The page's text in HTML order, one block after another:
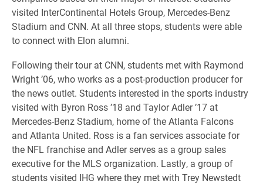
visited InterContinental Hotels Group, Mercedes-Benz
Stadium and CNN. At all three stops, students were able
to connect with Elon alumni.
Following their tour at CNN, students met with Raymond
Wright ’06, who works as a post-production producer for
the news outlet. Students interested in the sports industry
visited with Byron Ross ’18 and Taylor Adler ’17 at
Mercedes-Benz Stadium, home of the Atlanta Falcons
and Atlanta United. Ross is a fan services associate for
the NFL franchise and Adler serves as a group sales
executive for the MLS organization. Lastly, a group of
students visited IHG where they met with Trey Newstedt